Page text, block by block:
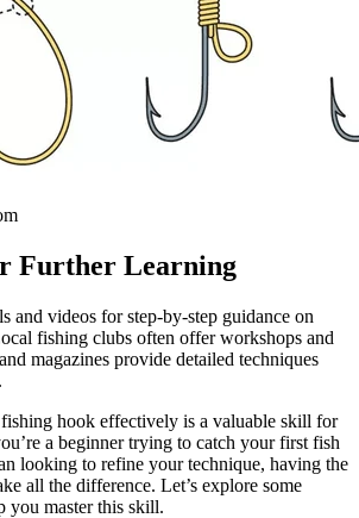
Further Learning
and videos for step-by-step guidance on
fishing clubs often offer workshops and
magazines provide detailed techniques
hook effectively is a valuable skill for
a beginner trying to catch your first fish
looking to refine your technique, having the
all the difference. Let’s explore some
you master this skill.